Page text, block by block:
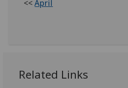
<<April
Related Links